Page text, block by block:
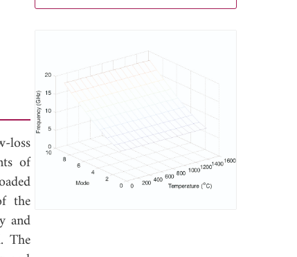
loss
of
the
and
The